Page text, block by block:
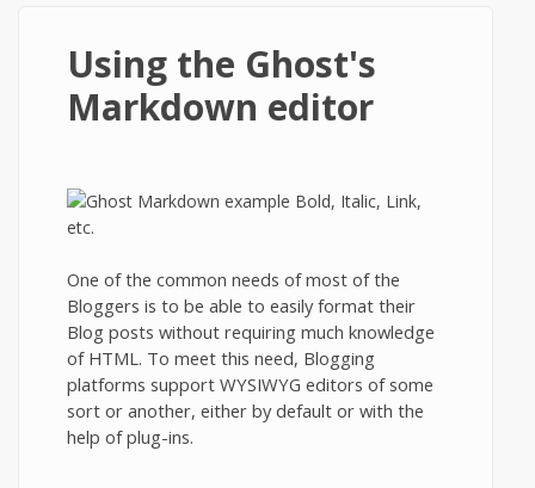
Using the Ghost's
Markdown editor
One of the common needs of most of the
Bloggers is to be able to easily format their
Blog posts without requiring much knowledge
of HTML. To meet this need, Blogging
platforms support WYSIWYG editors of some
sort or another, either by default or with the
help of plug-ins.